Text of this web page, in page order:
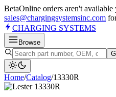
BetaOnline orders aren't available
sales@chargingsystemsinc.com
CHARGING SYSTEMS
Browse
Home/Catalog/13330R